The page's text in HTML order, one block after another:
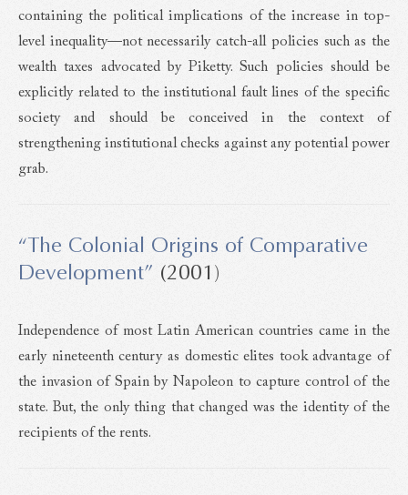
containing the political implications of the increase in top-
level inequality—not necessarily catch-all policies such as the
wealth taxes advocated by Piketty. Such policies should be
explicitly related to the institutional fault lines of the specific
society and should be conceived in the context of
strengthening institutional checks against any potential power
grab.
“The Colonial Origins of Comparative
Development” (2001)
Independence of most Latin American countries came in the
early nineteenth century as domestic elites took advantage of
the invasion of Spain by Napoleon to capture control of the
state. But, the only thing that changed was the identity of the
recipients of the rents.